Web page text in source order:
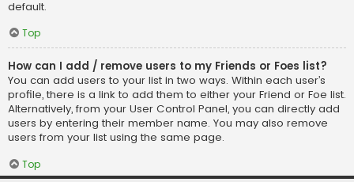
default.
Top
How can I add / remove users to my Friends or Foes list?
You can add users to your list in two ways. Within each user’s
profile, there is a link to add them to either your Friend or Foe list.
Alternatively, from your User Control Panel, you can directly add
users by entering their member name. You may also remove
users from your list using the same page.
Top